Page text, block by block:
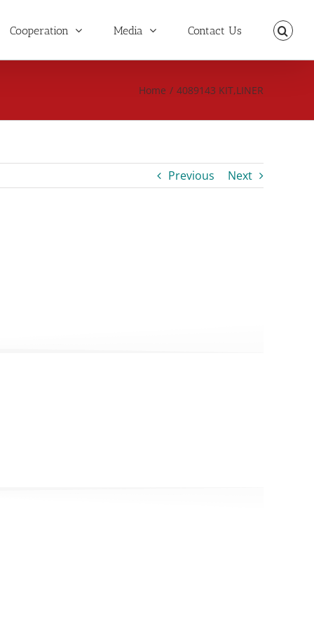
Cooperation Media Contact Us
Home / 4089143 KIT,LINER
Previous Next